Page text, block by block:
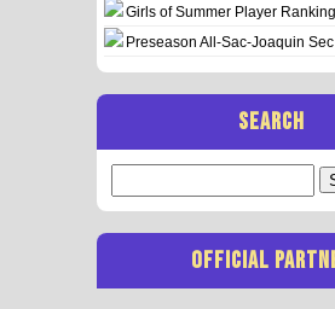
Girls of Summer Player
Preseason All-Sac-Joaquin
SEARCH
for:
OFFICIAL